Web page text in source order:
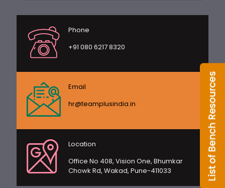
Phone
+91 080 6217 8320
Email
hr@teamplusindia.in
Location
Office No 408, Vision One, Bhumkar
Chowk Rd, Wakad, Pune-411033